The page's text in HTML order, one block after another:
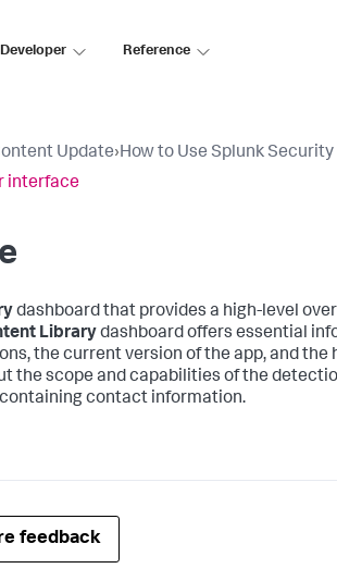
Developer Reference
Update›How to Use Splunk
interface
dashboard that provides a high-level
Librarydashboard offers essential
the current version of the app, and the
the scope and capabilities of the
contact information.
feedback